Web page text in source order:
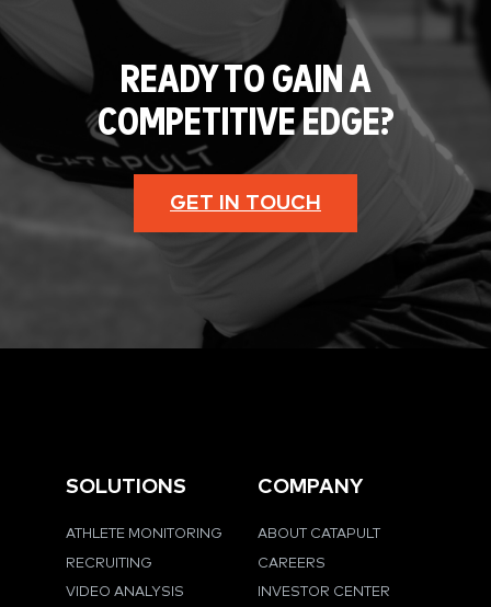
READY TO GAIN A
COMPETITIVE EDGE?
GET IN TOUCH
SOLUTIONS
ATHLETE MONITORING
RECRUITING
VIDEO ANALYSIS
COMPANY
ABOUT CATAPULT
CAREERS
INVESTOR CENTER